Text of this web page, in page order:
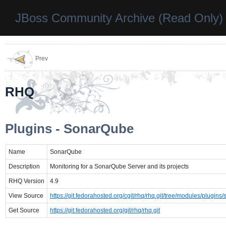
JBoss Community Archive (Read Only)
Prev
RHQ
Plugins - SonarQube
Name SonarQube
Description Monitoring for a SonarQube Server and its projects
RHQ Version 4.9
View Source https://git.fedorahosted.org/cgit/rhq/rhq.git/tree/modules/plugins/
Get Source https://git.fedorahosted.org/git/rhq/rhq.git